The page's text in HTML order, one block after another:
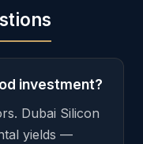
investment?
Dubai Silicon
yields —